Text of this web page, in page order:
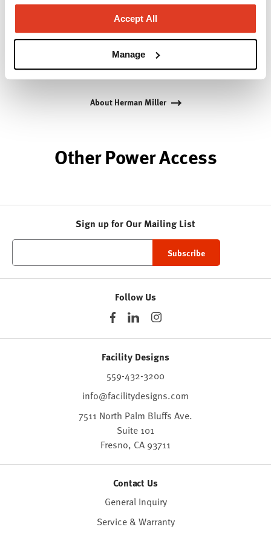
Accept All
Manage
Bill Stumpf and more recently, Industrial Facility and
Studio 7.5. Herman Miller has pioneered original,
timeless design that makes an enduring impact,
while building a legacy of design, innovation, and
social good.
About Herman Miller
Other Power Access
Sign up for Our Mailing List
Follow Us
Facility Designs
559-432-3200
info@facilitydesigns.com
7511 North Palm Bluffs Ave.
Suite 101
Fresno, CA 93711
Contact Us
General Inquiry
Service & Warranty